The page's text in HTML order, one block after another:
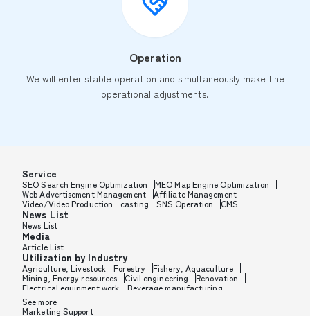
Operation
We will enter stable operation and simultaneously make fine
operational adjustments.
Service
SEO Search Engine Optimization
MEO Map Engine Optimization
Web Advertisement Management
Affiliate Management
Video/Video Production
casting SNS Operation CMS
News List
News List
Media
Article List
Utilization by Industry
Agriculture, Livestock Forestry
Fishery, Aquaculture
Mining, Energy resources
Civil engineering
Renovation
Electrical equipment work
Beverage manufacturing
Tobacco manufacturing
Textile manufacturing
Furniture, Office supplies
See more
Marketing Support